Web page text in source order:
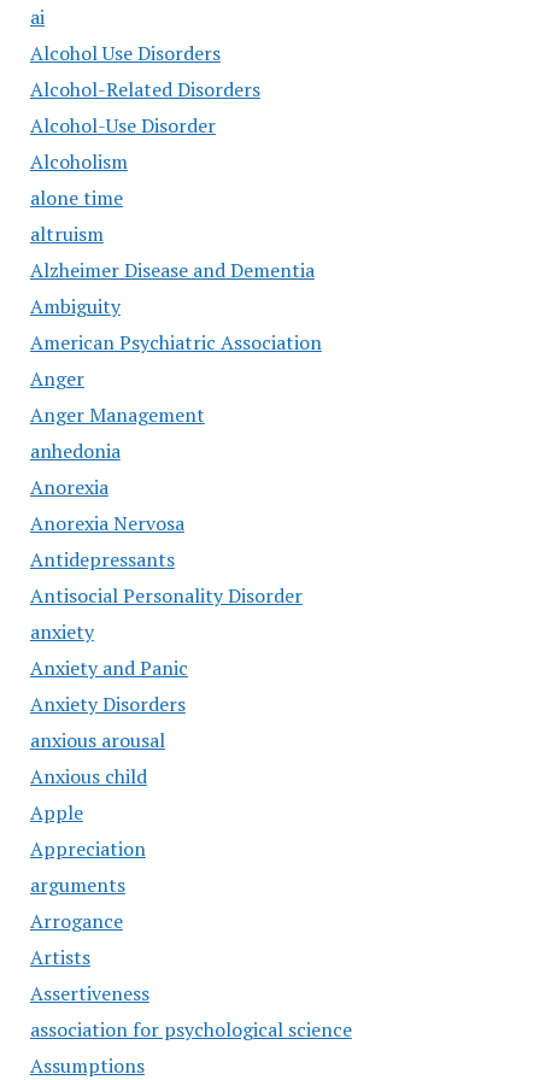
ai
Alcohol Use Disorders
Alcohol-Related Disorders
Alcohol-Use Disorder
Alcoholism
alone time
altruism
Alzheimer Disease and Dementia
Ambiguity
American Psychiatric Association
Anger
Anger Management
anhedonia
Anorexia
Anorexia Nervosa
Antidepressants
Antisocial Personality Disorder
anxiety
Anxiety and Panic
Anxiety Disorders
anxious arousal
Anxious child
Apple
Appreciation
arguments
Arrogance
Artists
Assertiveness
association for psychological science
Assumptions